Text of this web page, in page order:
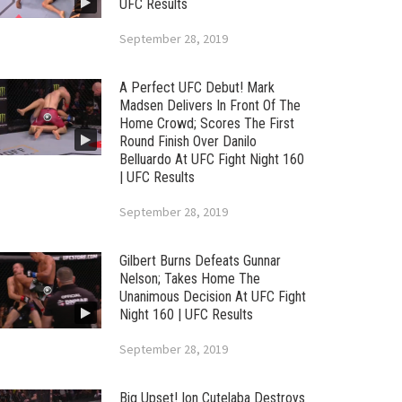
UFC Results
September 28, 2019
A Perfect UFC Debut! Mark
Madsen Delivers In Front Of The
Home Crowd; Scores The First
Round Finish Over Danilo
Belluardo At UFC Fight Night 160
| UFC Results
September 28, 2019
Gilbert Burns Defeats Gunnar
Nelson; Takes Home The
Unanimous Decision At UFC Fight
Night 160 | UFC Results
September 28, 2019
Big Upset! Ion Cutelaba Destroys